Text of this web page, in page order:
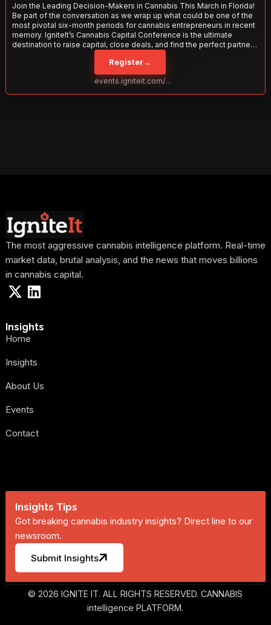
Join the Leading Decision-Makers in Cannabis This March in Florida!
Be part of the conversation as we wrap up what could be one of the
most pivotal six-month periods for cannabis entrepreneurs in recent
memory. IgniteIt’s Cannabis Capital Conference is the ultimate
destination to raise capital, close deals, and find the perfect partners
to take your business to the next level. With over 120 thought leaders
and 2,000 attendees—this is your opportunity to network with the
best in the business. Don’t miss out—secure your spot today!
Register→
events.igniteit.com/miami27
The most aggressive cannabis intelligence platform. Real-time
market data, brutal analysis, and the news that moves billions
in cannabis capital.
Insights
Home
Insights
About Us
Events
Contact
Insights Tips
Got breaking cannabis industry insights? Direct line to our
newsroom.
Submit Insights
© 2026 IGNITE IT. ALL RIGHTS RESERVED. CANNABIS
intelligence PLATFORM.